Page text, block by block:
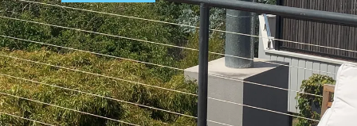
7 Almira
7 Parker
8 Birdie Ave
9 Oceania
A Little Touch Of Paradise